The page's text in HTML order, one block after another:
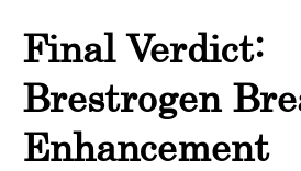
Final Verdict:
Brestrogen
Enhancement